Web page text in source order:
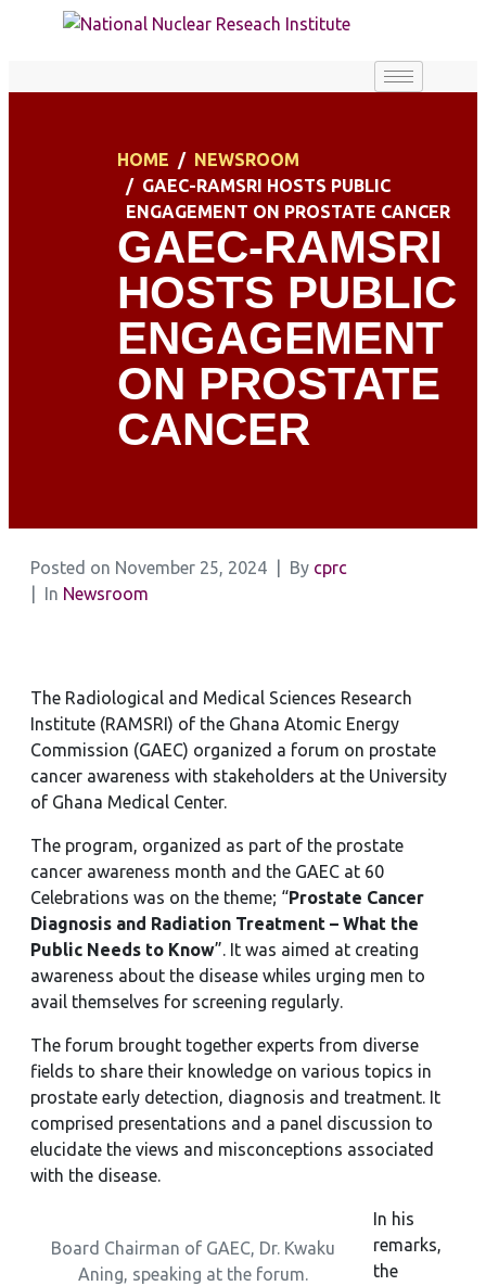
HOME
NEWSROOM
GAEC-RAMSRI HOSTS PUBLIC
ENGAGEMENT ON PROSTATE CANCER
GAEC-RAMSRI
HOSTS PUBLIC
ENGAGEMENT
ON PROSTATE
CANCER
Posted on November 25, 2024 By cprc
In Newsroom
The Radiological and Medical Sciences Research
Institute (RAMSRI) of the Ghana Atomic Energy
Commission (GAEC) organized a forum on prostate
cancer awareness with stakeholders at the University
of Ghana Medical Center.
The program, organized as part of the prostate
cancer awareness month and the GAEC at 60
Celebrations was on the theme; “Prostate Cancer
Diagnosis and Radiation Treatment – What the
Public Needs to Know”. It was aimed at creating
awareness about the disease whiles urging men to
avail themselves for screening regularly.
The forum brought together experts from diverse
fields to share their knowledge on various topics in
prostate early detection, diagnosis and treatment. It
comprised presentations and a panel discussion to
elucidate the views and misconceptions associated
with the disease.
Board Chairman of GAEC, Dr. Kwaku
Aning, speaking at the forum.
In his
remarks,
the